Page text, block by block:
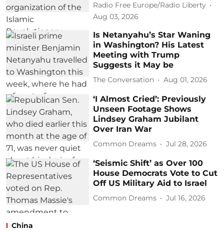
Radio Free Europe/Radio Liberty
Aug 03, 2026
Is Netanyahu’s Star Waning
in Washington? His Latest
Meeting with Trump
Suggests it May be
The Conversation Aug 01, 2026
‘I Almost Cried’: Previously
Unseen Footage Shows
Lindsey Graham Jubilant
Over Iran War
Common Dreams Jul 28, 2026
‘Seismic Shift’ as Over 100
House Democrats Vote to Cut
Off US Military Aid to Israel
Common Dreams Jul 16, 2026
China